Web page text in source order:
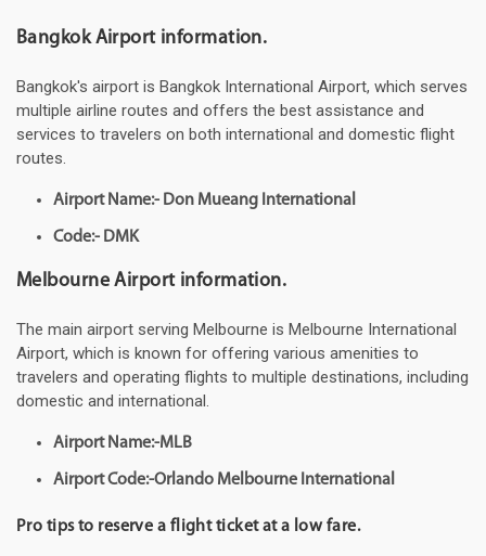
Bangkok Airport information.
Bangkok's airport is Bangkok International Airport, which serves
multiple airline routes and offers the best assistance and
services to travelers on both international and domestic flight
routes.
Airport Name:- Don Mueang International
Code:- DMK
Melbourne Airport information.
The main airport serving Melbourne is Melbourne International
Airport, which is known for offering various amenities to
travelers and operating flights to multiple destinations, including
domestic and international.
Airport Name:-MLB
Airport Code:-Orlando Melbourne International
Pro tips to reserve a flight ticket at a low fare.